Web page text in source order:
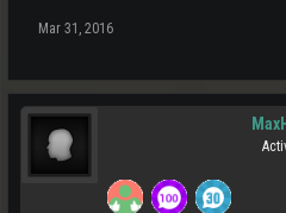
Mar 31, 2016